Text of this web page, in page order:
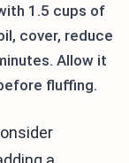
1.5 cups of
cover, reduce
Allow it
fluffing.